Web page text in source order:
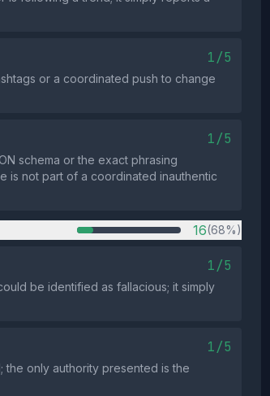
1/5
or a coordinated push to change
1/5
schema or the exact phrasing
is not part of a coordinated inauthentic
16(68%)
1/5
be identified as fallacious; it simply
1/5
only authority presented is the